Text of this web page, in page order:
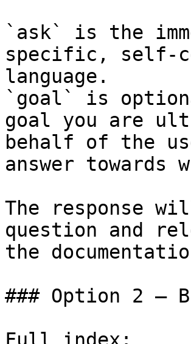
`ask` is the
specific, self-
language.
`goal` is
goal you are
behalf of the
answer
The response
question and
the
### Option 2 —